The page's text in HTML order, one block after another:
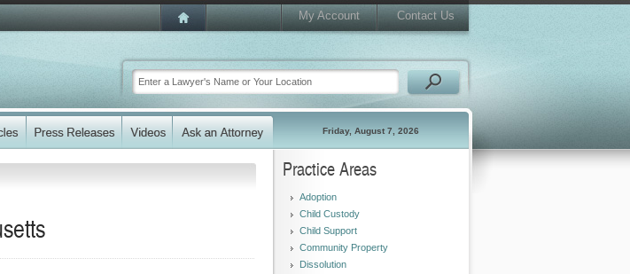
My Account Contact Us
Friday, August 7, 2026
Practice Areas
Adoption
Child Custody
Child Support
Community Property
Dissolution